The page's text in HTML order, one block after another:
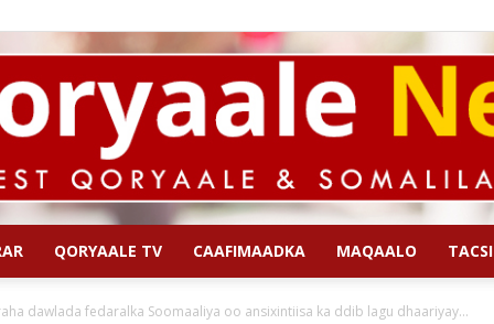
QORYAALE TV CAAFIMAADKA MAQAALO TACSI
dawlada fedaralka Soomaaliya oo ansixintiisa ka ddib lagu dhaariyay...